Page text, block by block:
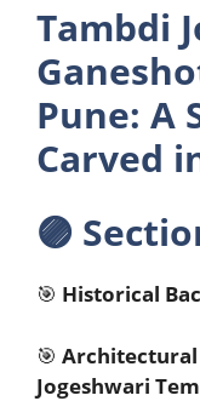
Tambdi
Pune: A
Carved
🟣
🎯 Historical
🎯
Jogeshwari